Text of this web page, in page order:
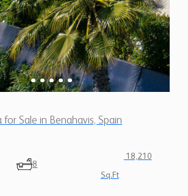
Sale in Benahavis, Spain
8
18,210
Sq.Ft